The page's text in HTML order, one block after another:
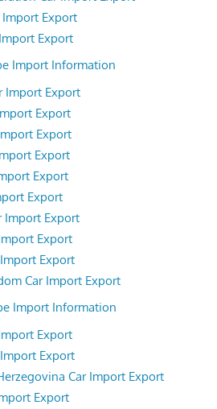
Import Export
Export
Import Information
Import Export
Export
Export
Export
Export
Export
Import Export
Export
Export
Car Import Export
Import Information
Export
Export
Car Import Export
Export